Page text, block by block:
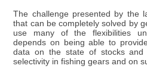
The challenge presented by the
that can be completely solved by
use many of the flexibilities
depends on being able to
data on the state of stocks
selectivity in fishing gears and on